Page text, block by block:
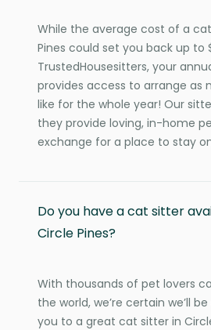
While the average cost of a
Pines could set you back up to
TrustedHousesitters, your
provides access to arrange as
like for the whole year! Our
they provide loving, in-home
exchange for a place to stay
Do you have a cat sitter
Circle Pines?
With thousands of pet lovers
the world, we’re certain we’ll
you to a great cat sitter in